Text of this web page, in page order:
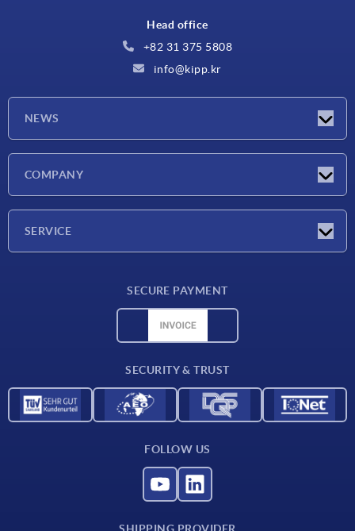
Head office
+82 31 375 5808
info@kipp.kr
NEWS
COMPANY
SERVICE
SECURE PAYMENT
SECURITY & TRUST
FOLLOW US
SHIPPING PROVIDER